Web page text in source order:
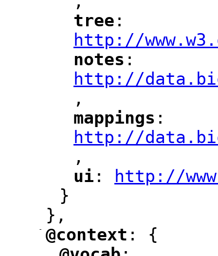
"
tree :
http://
notes :
http://
,
mappings :
http://
,
"
ui :
http://
}
},
-
"
@context : {